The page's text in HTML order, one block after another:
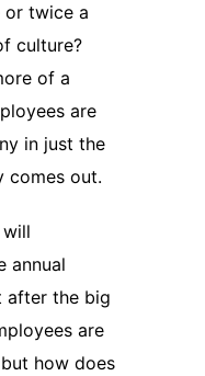
or twice a
culture?
of a
are
in just the
comes out.
annual
after the big
are
how does